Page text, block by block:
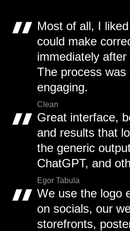
Most of all, I
could make
immediately after
The process was
engaging.
Clean
Great interface,
and results that
the generic
ChatGPT, and
Egor Tabula
We use the logo
on socials, our
storefronts,